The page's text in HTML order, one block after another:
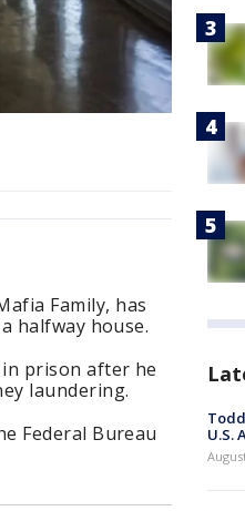
Family, has
halfway house.
in prison after he
laundering.
Federal Bureau
U.S.